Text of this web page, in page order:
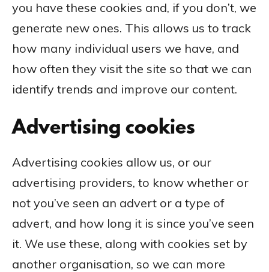
you have these cookies and, if you don’t, we
generate new ones. This allows us to track
how many individual users we have, and
how often they visit the site so that we can
identify trends and improve our content.
Advertising cookies
Advertising cookies allow us, or our
advertising providers, to know whether or
not you’ve seen an advert or a type of
advert, and how long it is since you’ve seen
it. We use these, along with cookies set by
another organisation, so we can more